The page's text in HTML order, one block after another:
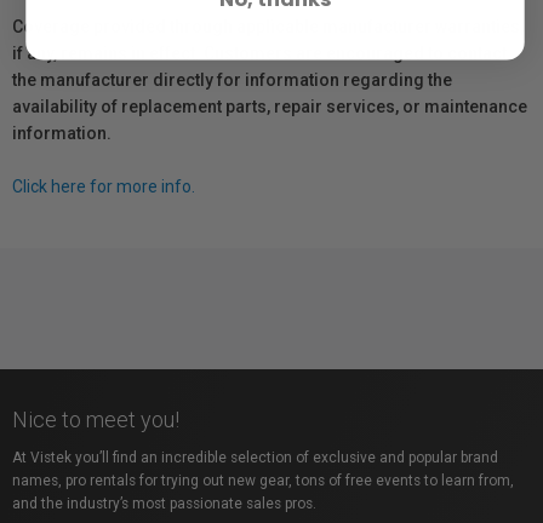
Coverage provided through applicable manufacturer warranties,
if any, remains in effect. Customers are encouraged to contact
the manufacturer directly for information regarding the
availability of replacement parts, repair services, or maintenance
information.
Click here for more info.
Nice to meet you!
At Vistek you’ll find an incredible selection of exclusive and popular brand
names, pro rentals for trying out new gear, tons of free events to learn from,
and the industry’s most passionate sales pros.